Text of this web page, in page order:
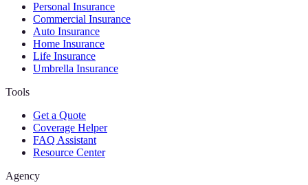
Personal Insurance
Commercial Insurance
Auto Insurance
Home Insurance
Life Insurance
Umbrella Insurance
Tools
Get a Quote
Coverage Helper
FAQ Assistant
Resource Center
Agency